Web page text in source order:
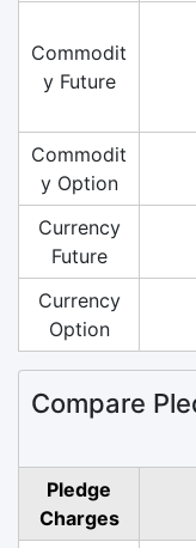
Commodit
y Future
Commodit
y Option
Currency
Future
Currency
Option
Compare
Pledge
Charges